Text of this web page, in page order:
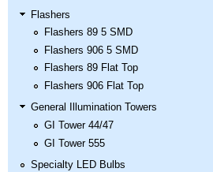
Flashers
Flashers 89 5 SMD
Flashers 906 5 SMD
Flashers 89 Flat Top
Flashers 906 Flat Top
General Illumination Towers
GI Tower 44/47
GI Tower 555
Specialty LED Bulbs